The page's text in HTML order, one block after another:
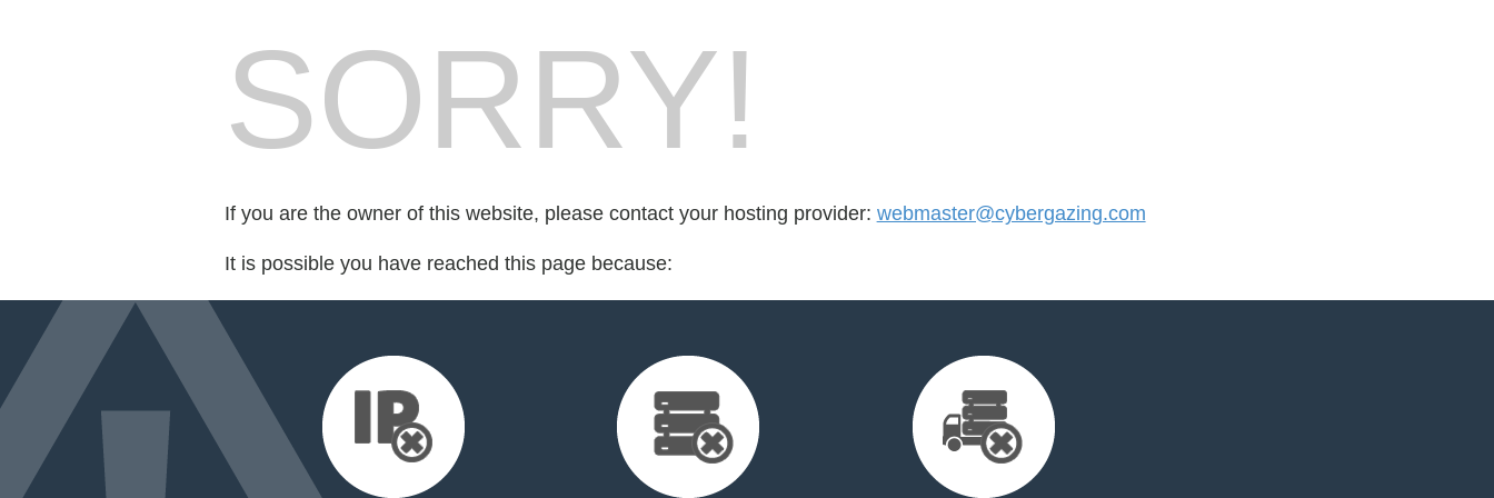
SORRY!
If you are the owner of this website, please contact your hosting provider: webmaster@cybergazing.com
It is possible you have reached this page because: